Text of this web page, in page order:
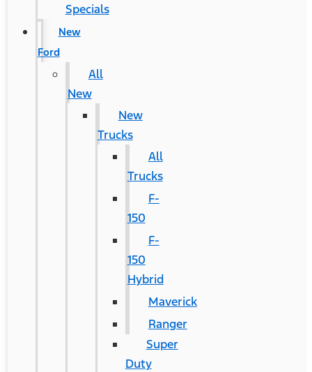
Specials
New
Ford
All
New
New
Trucks
All
Trucks
F-
150
F-
150
Hybrid
Maverick
Ranger
Super
Duty